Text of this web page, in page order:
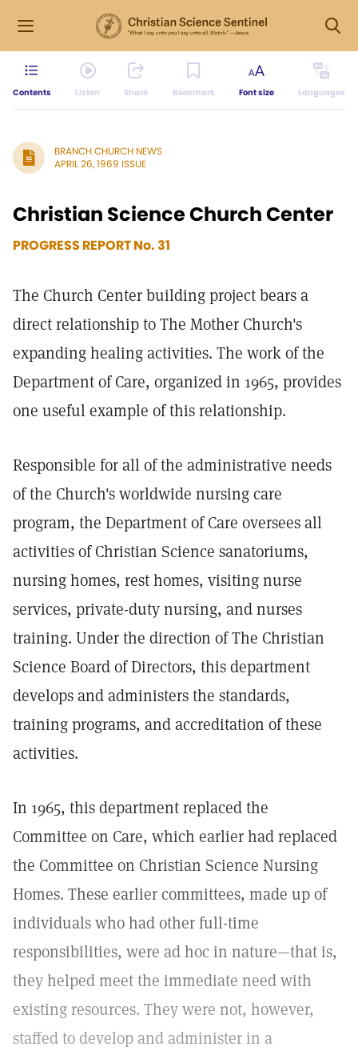
Contents Listen Share Bookmark Font size Languages
BRANCH CHURCH NEWS
APRIL 26, 1969 ISSUE
Christian Science Church Center
PROGRESS REPORT No. 31
The Church Center building project bears a
direct relationship to The Mother Church's
expanding healing activities. The work of the
Department of Care, organized in 1965, provides
one useful example of this relationship.
Responsible for all of the administrative needs
of the Church's worldwide nursing care
program, the Department of Care oversees all
activities of Christian Science sanatoriums,
nursing homes, rest homes, visiting nurse
services, private-duty nursing, and nurses
training. Under the direction of The Christian
Science Board of Directors, this department
develops and administers the standards,
training programs, and accreditation of these
activities.
In 1965, this department replaced the
Committee on Care, which earlier had replaced
the Committee on Christian Science Nursing
Homes. These earlier committees, made up of
individuals who had other full-time
responsibilities, were ad hoc in nature—that is,
they helped meet the immediate need with
existing resources. They were not, however,
staffed to develop and administer in a